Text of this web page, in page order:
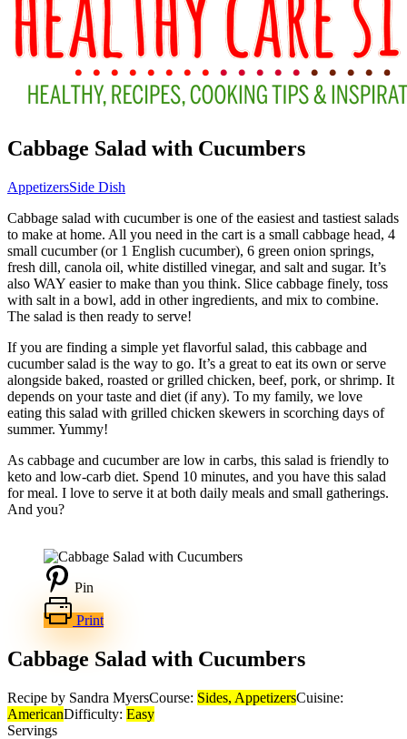
Cabbage Salad with Cucumbers
AppetizersSide Dish
Cabbage salad with cucumber is one of the easiest and tastiest salads
to make at home. All you need in the cart is a small cabbage head, 4
small cucumber (or 1 English cucumber), 6 green onion springs,
fresh dill, canola oil, white distilled vinegar, and salt and sugar. It’s
also WAY easier to make than you think. Slice cabbage finely, toss
with salt in a bowl, add in other ingredients, and mix to combine.
The salad is then ready to serve!
If you are finding a simple yet flavorful salad, this cabbage and
cucumber salad is the way to go. It’s a great to eat its own or serve
alongside baked, roasted or grilled chicken, beef, pork, or shrimp. It
depends on your taste and diet (if any). To my family, we love
eating this salad with grilled chicken skewers in scorching days of
summer. Yummy!
As cabbage and cucumber are low in carbs, this salad is friendly to
keto and low-carb diet. Spend 10 minutes, and you have this salad
for meal. I love to serve it at both daily meals and small gatherings.
And you?
Pin
Print
Cabbage Salad with Cucumbers
Recipe by Sandra MyersCourse: Sides, AppetizersCuisine:
AmericanDifficulty: Easy
Servings